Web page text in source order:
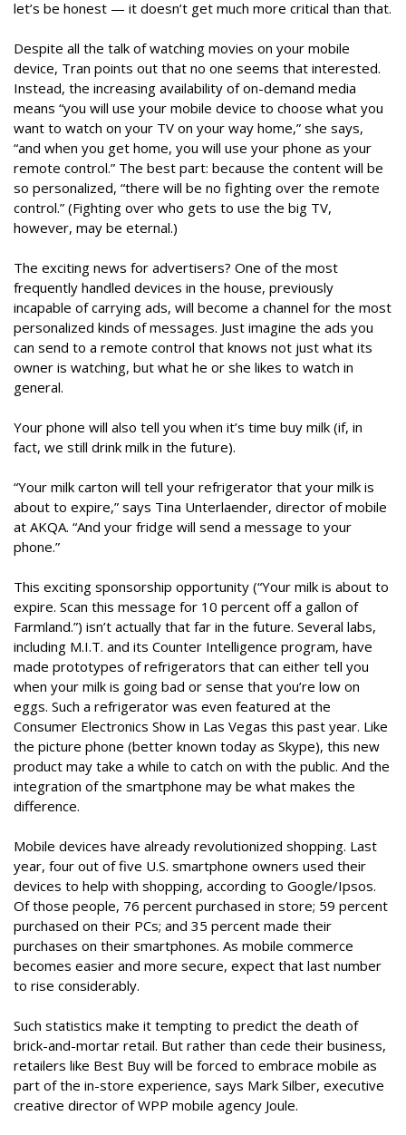
let’s be honest — it doesn’t get much more critical than that.
Despite all the talk of watching movies on your mobile
device, Tran points out that no one seems that interested.
Instead, the increasing availability of on-demand media
means “you will use your mobile device to choose what you
want to watch on your TV on your way home,” she says,
“and when you get home, you will use your phone as your
remote control.” The best part: because the content will be
so personalized, “there will be no fighting over the remote
control.” (Fighting over who gets to use the big TV,
however, may be eternal.)
The exciting news for advertisers? One of the most
frequently handled devices in the house, previously
incapable of carrying ads, will become a channel for the most
personalized kinds of messages. Just imagine the ads you
can send to a remote control that knows not just what its
owner is watching, but what he or she likes to watch in
general.
Your phone will also tell you when it’s time buy milk (if, in
fact, we still drink milk in the future).
“Your milk carton will tell your refrigerator that your milk is
about to expire,” says Tina Unterlaender, director of mobile
at AKQA. “And your fridge will send a message to your
phone.”
This exciting sponsorship opportunity (“Your milk is about to
expire. Scan this message for 10 percent off a gallon of
Farmland.”) isn’t actually that far in the future. Several labs,
including M.I.T. and its Counter Intelligence program, have
made prototypes of refrigerators that can either tell you
when your milk is going bad or sense that you’re low on
eggs. Such a refrigerator was even featured at the
Consumer Electronics Show in Las Vegas this past year. Like
the picture phone (better known today as Skype), this new
product may take a while to catch on with the public. And the
integration of the smartphone may be what makes the
difference.
Mobile devices have already revolutionized shopping. Last
year, four out of five U.S. smartphone owners used their
devices to help with shopping, according to Google/Ipsos.
Of those people, 76 percent purchased in store; 59 percent
purchased on their PCs; and 35 percent made their
purchases on their smartphones. As mobile commerce
becomes easier and more secure, expect that last number
to rise considerably.
Such statistics make it tempting to predict the death of
brick-and-mortar retail. But rather than cede their business,
retailers like Best Buy will be forced to embrace mobile as
part of the in-store experience, says Mark Silber, executive
creative director of WPP mobile agency Joule.